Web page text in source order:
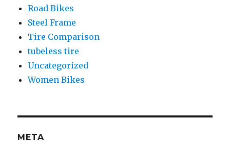
Road Bikes
Steel Frame
Tire Comparison
tubeless tire
Uncategorized
Women Bikes
META